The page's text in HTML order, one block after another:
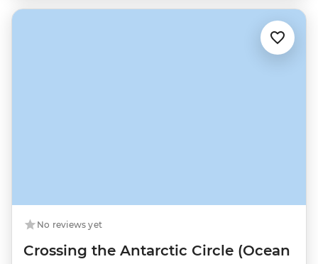
No reviews yet
Crossing the Antarctic Circle (Ocean